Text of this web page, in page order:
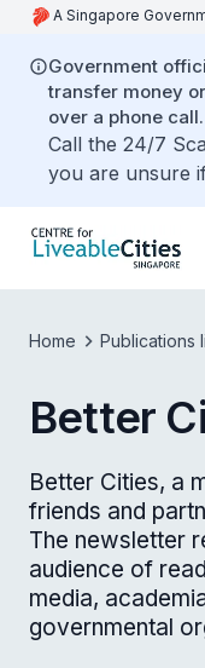
A Singapore
Government
transfer money
over a phone call.
Call the 24/7
you are unsure
Home Publications
Better
Better Cities, a
friends and
The newsletter
audience of
media,
governmental